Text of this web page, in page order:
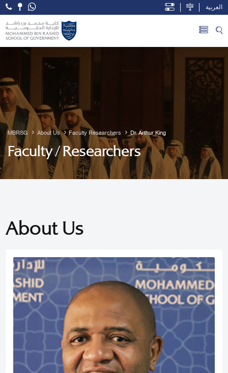
Skip to Main Content
Open Accessibility Menu
العربية
MBRSG About Us Faculty Researchers Dr. Arthur King
Faculty / Researchers
About Us